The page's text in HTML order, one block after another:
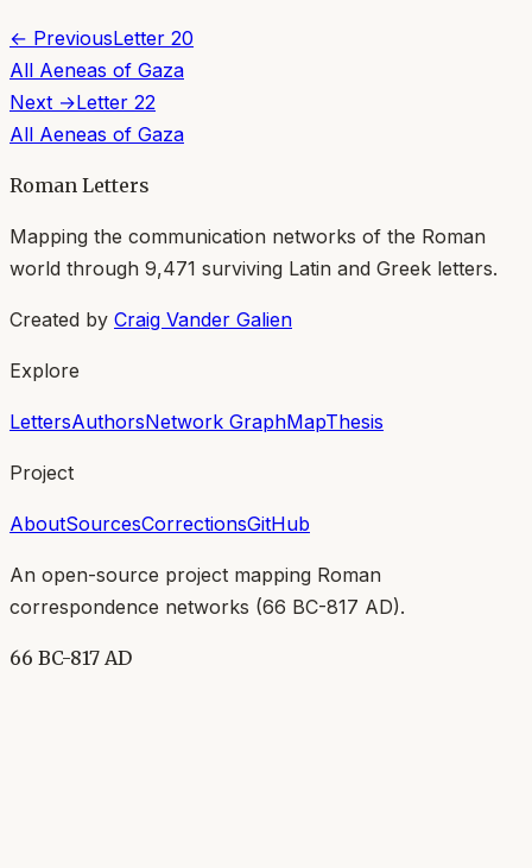
← PreviousLetter 20
All Aeneas of Gaza
Next →Letter 22
All Aeneas of Gaza
Roman Letters
Mapping the communication networks of the Roman
world through 9,471 surviving Latin and Greek letters.
Created by Craig Vander Galien
Explore
LettersAuthorsNetwork GraphMapThesis
Project
AboutSourcesCorrectionsGitHub
An open-source project mapping Roman
correspondence networks (66 BC-817 AD).
66 BC-817 AD